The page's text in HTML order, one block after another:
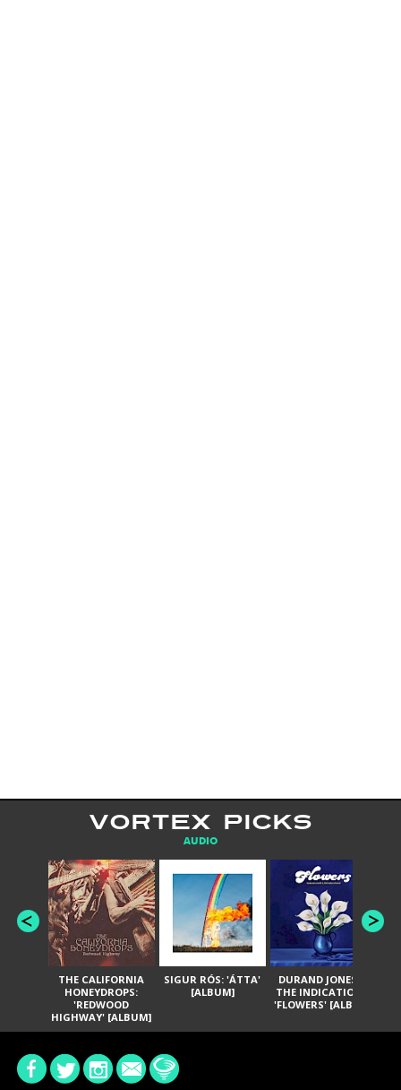
VORTEX PICKS
AUDIO
THE CALIFORNIA
HONEYDROPS:
'REDWOOD
HIGHWAY' [ALBUM]
SIGUR RÓS: 'ÁTTA'
[ALBUM]
DURAND JONES &
THE INDICATIONS:
'FLOWERS' [ALBUM]